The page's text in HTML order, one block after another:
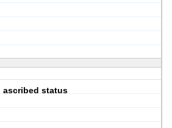
ascribed status